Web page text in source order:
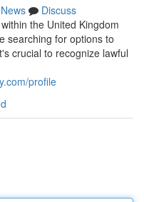
News
Discuss
the United Kingdom
searching for options to
crucial to recognize lawful
profile